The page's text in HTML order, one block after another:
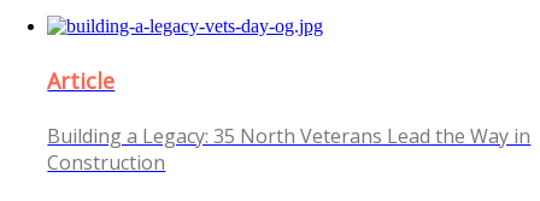
Article
Building a Legacy: 35 North Veterans Lead the Way in
Construction